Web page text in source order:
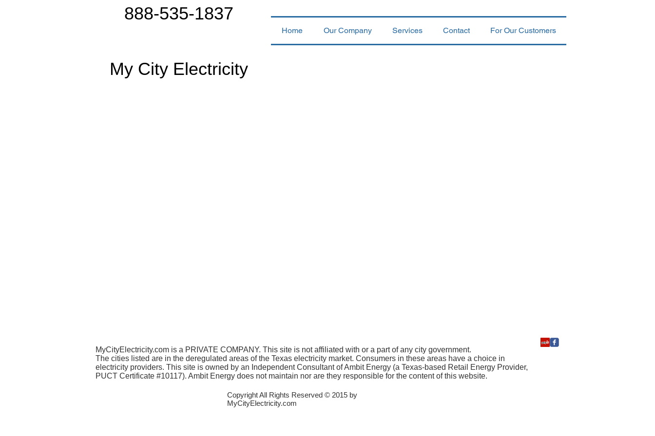
888-535-1837
Home Our Company Services Contact For Our Customers
My City Electricity
MyCityElectricity.com is a PRIVATE COMPANY. This site is not affiliated with or a part of any city government.
The cities listed are in the deregulated areas of the Texas electricity market. Consumers in these areas have a choice in
electricity providers. This site is owned by an Independent Consultant of Ambit Energy (a Texas-based Retail Energy Provider,
PUCT Certificate #10117). Ambit Energy does not maintain nor are they responsible for the content of this website.
Copyright All Rights Reserved © 2015 by
MyCityElectricity.com